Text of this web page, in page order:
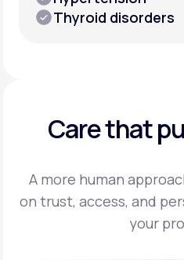
Thyroid disorders
Care that
A more human
on trust, access, and
your